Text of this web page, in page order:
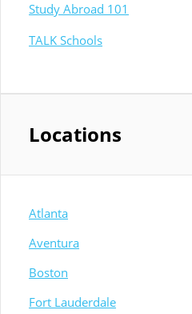
Study Abroad 101
TALK Schools
Locations
Atlanta
Aventura
Boston
Fort Lauderdale